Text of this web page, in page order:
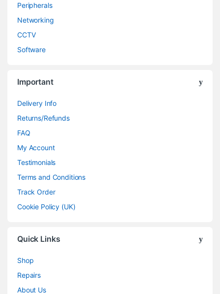
Peripherals
Networking
CCTV
Software
Important
Delivery Info
Returns/Refunds
FAQ
My Account
Testimonials
Terms and Conditions
Track Order
Cookie Policy (UK)
Quick Links
Shop
Repairs
About Us